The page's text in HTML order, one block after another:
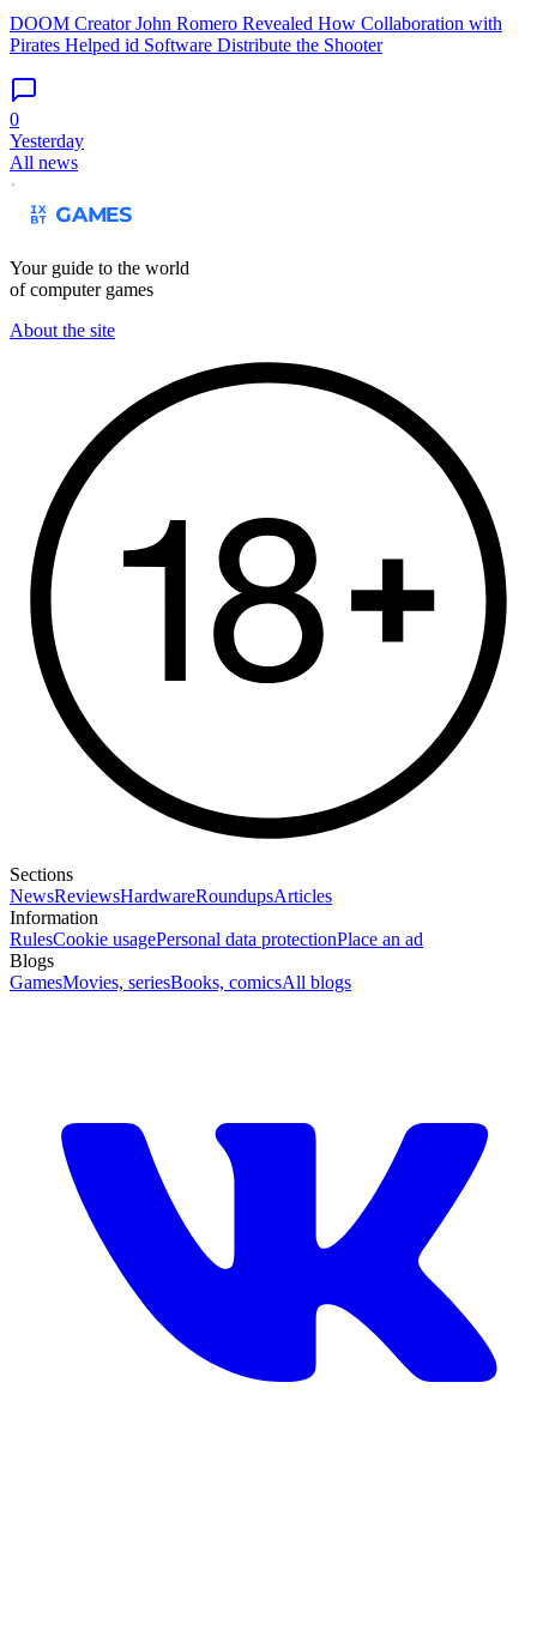
DOOM Creator John Romero Revealed How Collaboration with
Pirates Helped id Software Distribute the Shooter
0
Yesterday
All news
Your guide to the world
of computer games
About the site
Sections
NewsReviewsHardwareRoundupsArticles
Information
RulesCookie usagePersonal data protectionPlace an ad
Blogs
GamesMovies, seriesBooks, comicsAll blogs